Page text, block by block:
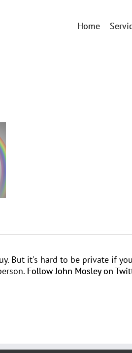
Home
But it's hard to be private if
Follow John Mosley on